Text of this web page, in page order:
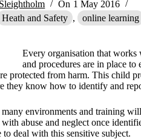
On 1 May 2016
Heath and Safety , online learning
Every organisation that works
and procedures are in place to
protected from harm. This child
they know how to identify and
environments and training
abuse and neglect once
deal with this sensitive subject.